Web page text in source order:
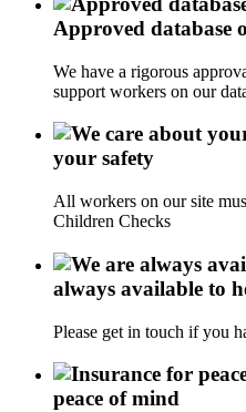
Approved database
We have a rigorous
support workers on our
your safety
All workers on our site
Children Checks
always available to
Please get in touch if you
peace of mind